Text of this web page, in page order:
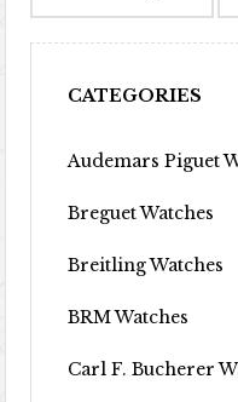
CATEGORIES
Audemars Piguet
Breguet Watches
Breitling Watches
BRM Watches
Carl F. Bucherer